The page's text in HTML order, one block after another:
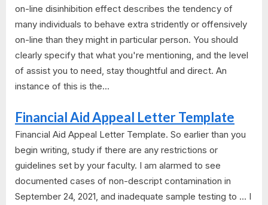
on-line disinhibition effect describes the tendency of
many individuals to behave extra stridently or offensively
on-line than they might in particular person. You should
clearly specify that what you're mentioning, and the level
of assist you to need, stay thoughtful and direct. An
instance of this is the...
Financial Aid Appeal Letter Template
Financial Aid Appeal Letter Template. So earlier than you
begin writing, study if there are any restrictions or
guidelines set by your faculty. I am alarmed to see
documented cases of non-descript contamination in
September 24, 2021, and inadequate sample testing to ... I